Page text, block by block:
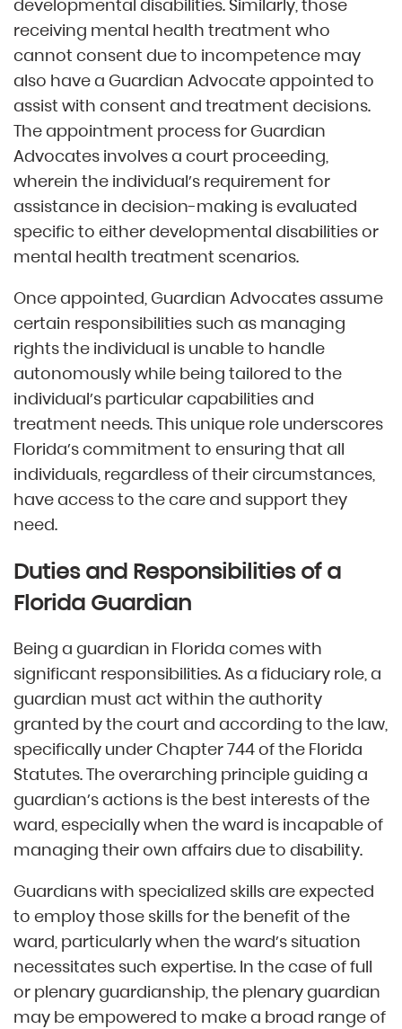
developmental disabilities. Similarly, those
receiving mental health treatment who
cannot consent due to incompetence may
also have a Guardian Advocate appointed to
assist with consent and treatment decisions.
The appointment process for Guardian
Advocates involves a court proceeding,
wherein the individual’s requirement for
assistance in decision-making is evaluated
specific to either developmental disabilities or
mental health treatment scenarios.
Once appointed, Guardian Advocates assume
certain responsibilities such as managing
rights the individual is unable to handle
autonomously while being tailored to the
individual’s particular capabilities and
treatment needs. This unique role underscores
Florida’s commitment to ensuring that all
individuals, regardless of their circumstances,
have access to the care and support they
need.
Duties and Responsibilities of a
Florida Guardian
Being a guardian in Florida comes with
significant responsibilities. As a fiduciary role, a
guardian must act within the authority
granted by the court and according to the law,
specifically under Chapter 744 of the Florida
Statutes. The overarching principle guiding a
guardian’s actions is the best interests of the
ward, especially when the ward is incapable of
managing their own affairs due to disability.
Guardians with specialized skills are expected
to employ those skills for the benefit of the
ward, particularly when the ward’s situation
necessitates such expertise. In the case of full
or plenary guardianship, the plenary guardian
may be empowered to make a broad range of